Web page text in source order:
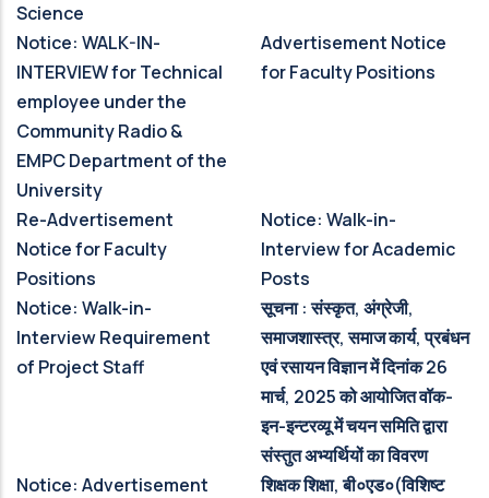
Science
Notice: WALK-IN-
INTERVIEW for Technical
employee under the
Community Radio &
EMPC Department of the
University
Advertisement Notice
for Faculty Positions
Re-Advertisement
Notice for Faculty
Positions
Notice: Walk-in-
Interview for Academic
Posts
Notice: Walk-in-
Interview Requirement
of Project Staff
सूचना : संस्‍कृत, अंग्रेजी,
समाजशास्‍त्र, समाज कार्य, प्रबंधन
एवं रसायन विज्ञान में दिनांक 26
मार्च, 2025 को आयोजित वॉक-
इन-इन्‍टरव्‍यू में चयन समिति द्वारा
संस्‍तुत अभ्‍यर्थियों का विवरण
Notice: Advertisement
शिक्षक शिक्षा, बी०एड०(विशिष्‍ट